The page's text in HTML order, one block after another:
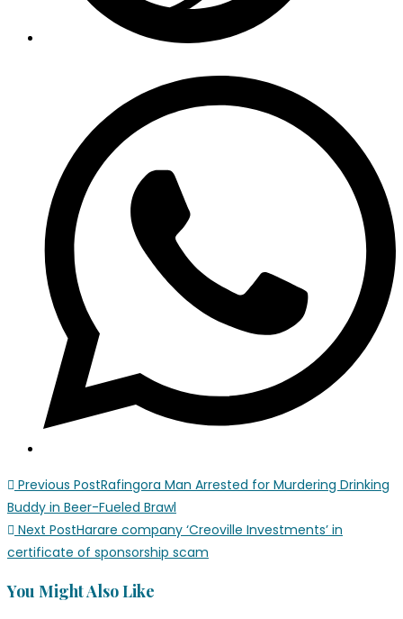
Previous PostRafingora Man Arrested for Murdering Drinking
Buddy in Beer-Fueled Brawl
Next PostHarare company ‘Creoville Investments’ in
certificate of sponsorship scam
You Might Also Like